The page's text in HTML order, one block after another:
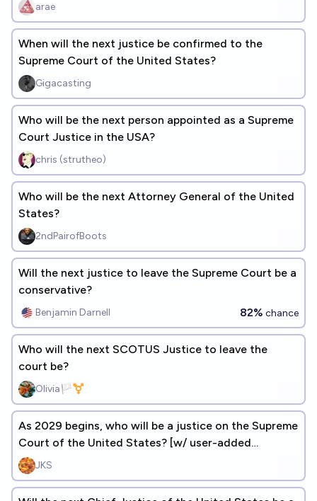
arae
When will the next justice be confirmed to the
Supreme Court of the United States?
Gigacasting
Who will be the next person appointed as a Supreme
Court Justice in the USA?
chris (strutheo)
Who will be the next Attorney General of the United
States?
2ndPairofBoots
Will the next justice to leave the Supreme Court be a
conservative?
Benjamin Darnell 82% chance
Who will the next SCOTUS Justice to leave the
court be?
Olivia🏳️‍⚧️
As 2029 begins, who will be a justice on the Supreme
Court of the United States? [w/ user-added
answers]
JKS